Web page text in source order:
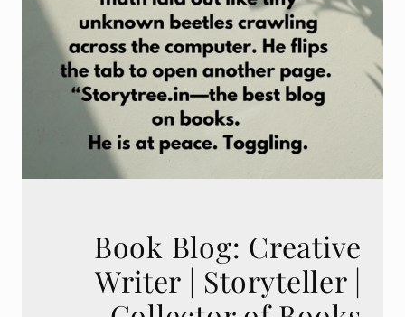
Book Blog: Creative
Writer | Storyteller |